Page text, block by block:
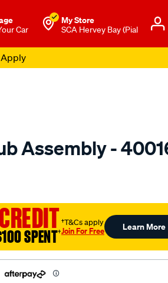
Car
My Store
SCA Hervey Bay (Pial
Assembly -
SPENT†
†T&Cs apply
Join For Free Learn More